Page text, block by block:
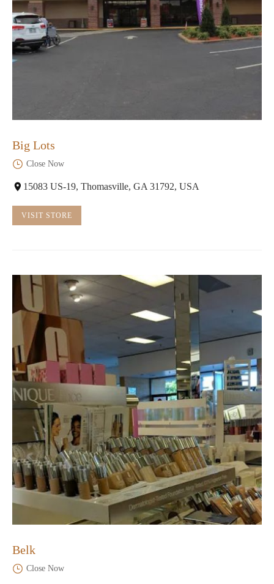
Big Lots
Close Now
15083 US-19, Thomasville, GA 31792, USA
VISIT STORE
Belk
Close Now